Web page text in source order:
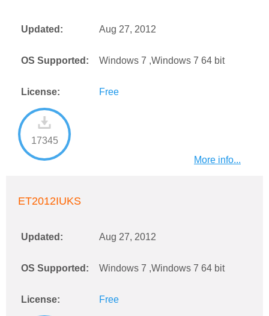
Updated: Aug 27, 2012
OS Supported: Windows 7 ,Windows 7 64 bit
License: Free
17345
More info...
ET2012IUKS
Updated: Aug 27, 2012
OS Supported: Windows 7 ,Windows 7 64 bit
License: Free